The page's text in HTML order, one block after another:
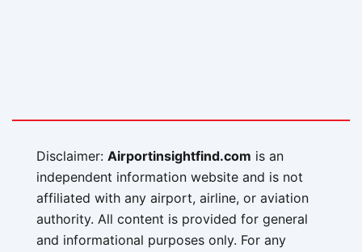
Disclaimer: Airportinsightfind.com is an
independent information website and is not
affiliated with any airport, airline, or aviation
authority. All content is provided for general
and informational purposes only. For any